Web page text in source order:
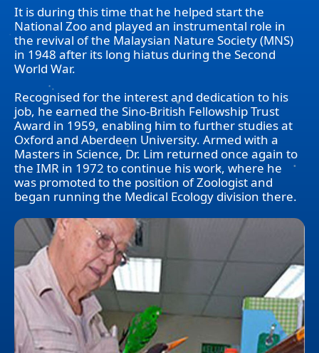
It is during this time that he helped start the
National Zoo and played an instrumental role in
the revival of the Malaysian Nature Society (MNS)
in 1948 after its long hiatus during the Second
World War.
Recognised for the interest and dedication to his
job, he earned the Sino-British Fellowship Trust
Award in 1959, enabling him to further studies at
Oxford and Aberdeen University. Armed with a
Masters in Science, Dr. Lim returned once again to
the IMR in 1972 to continue his work, where he
was promoted to the position of Zoologist and
began running the Medical Ecology division there.